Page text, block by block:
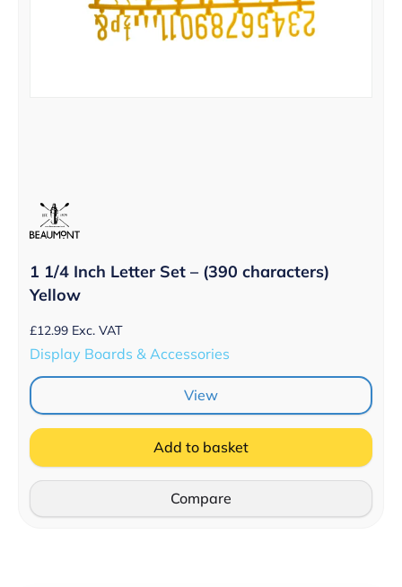
1 1/4 Inch Letter Set – (390 characters)
Yellow
£12.99 Exc. VAT
Display Boards & Accessories
View
Add to basket
Compare